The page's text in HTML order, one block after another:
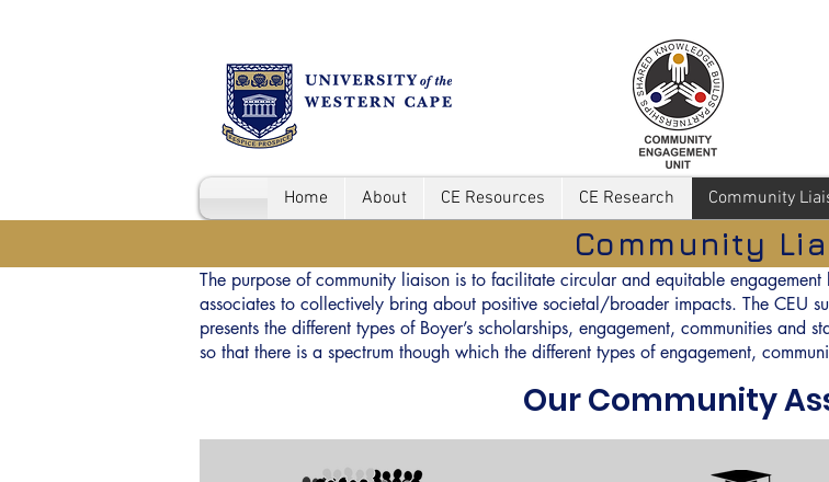
Home About CE Resources CE Research Community
Community
The purpose of community liaison is to facilitate circular and equitable
associates to collectively bring about positive societal/broader impacts. The CEU
presents the different types of Boyer’s scholarships, engagement, communities and
so that there is a spectrum though which the different types of engagement,
Our Community